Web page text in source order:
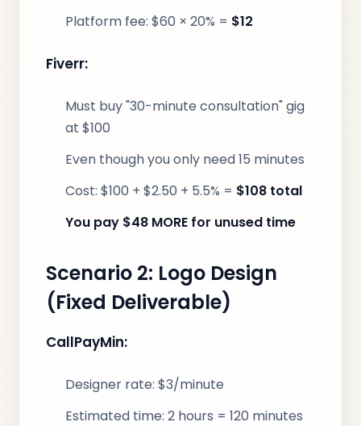
Platform fee: $60 × 20% = $12
Fiverr:
Must buy "30-minute consultation" gig
at $100
Even though you only need 15 minutes
Cost: $100 + $2.50 + 5.5% = $108 total
You pay $48 MORE for unused time
Scenario 2: Logo Design
(Fixed Deliverable)
CallPayMin:
Designer rate: $3/minute
Estimated time: 2 hours = 120 minutes